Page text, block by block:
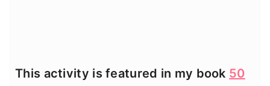
This activity is featured in my book 50